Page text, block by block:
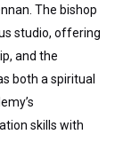
The bishop
studio, offering
and the
both a spiritual
skills with